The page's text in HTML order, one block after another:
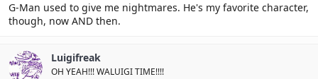
G-Man used to give me nightmares. He's my favorite character,
though, now AND then.
Luigifreak
OH YEAH!!! WALUIGI TIME!!!!